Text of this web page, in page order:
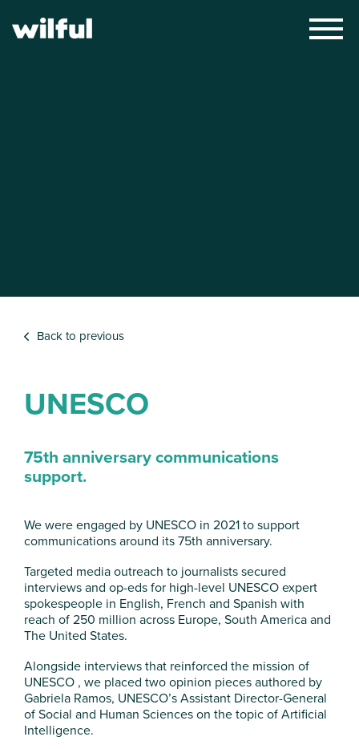
×
Back to previous
UNESCO
75thanniversary communications
support.
We were engaged by UNESCO in 2021 to support
communications around its 75th anniversary.
Targeted media outreach to journalists secured
interviews and op-eds for high-level UNESCO expert
spokespeople in English, French and Spanish with
reach of 250 million across Europe, South America and
The United States.
Alongside interviews that reinforced the mission of
UNESCO , we placed two opinion pieces authored by
Gabriela Ramos, UNESCO’s Assistant Director-General
of Social and Human Sciences on the topic of Artificial
Intelligence.